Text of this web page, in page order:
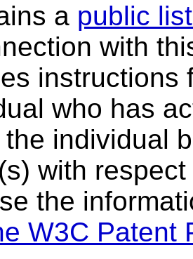
a public
with
instructions
who has
individual
with
the
W3C Patent